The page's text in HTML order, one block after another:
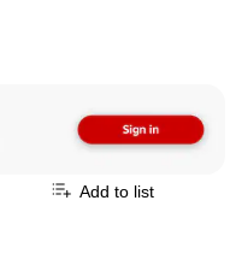
Add to list